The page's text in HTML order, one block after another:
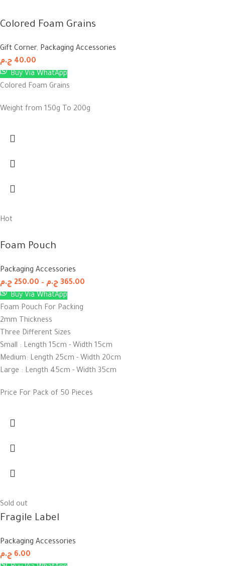
Colored Foam Grains
Gift Corner, Packaging Accessories
40.00 ج.م
Buy Via WhatApp
Colored Foam Grains
Weight from 150g To 200g
Hot
Foam Pouch
Packaging Accessories
250.00 ج.م – 365.00 ج.م
Buy Via WhatApp
Foam Pouch For Packing
2mm Thickness
Three Different Sizes
Small : Length 15cm - Width 15cm
Medium: Length 25cm - Width 20cm
Large : Length 45cm - Width 35cm
Price For Pack of 50 Pieces
Sold out
Fragile Label
Packaging Accessories
6.00 ج.م